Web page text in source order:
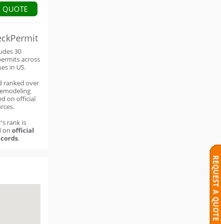
QUOTE
30
across
in US.
ranked over
on official
rank is
on official
.